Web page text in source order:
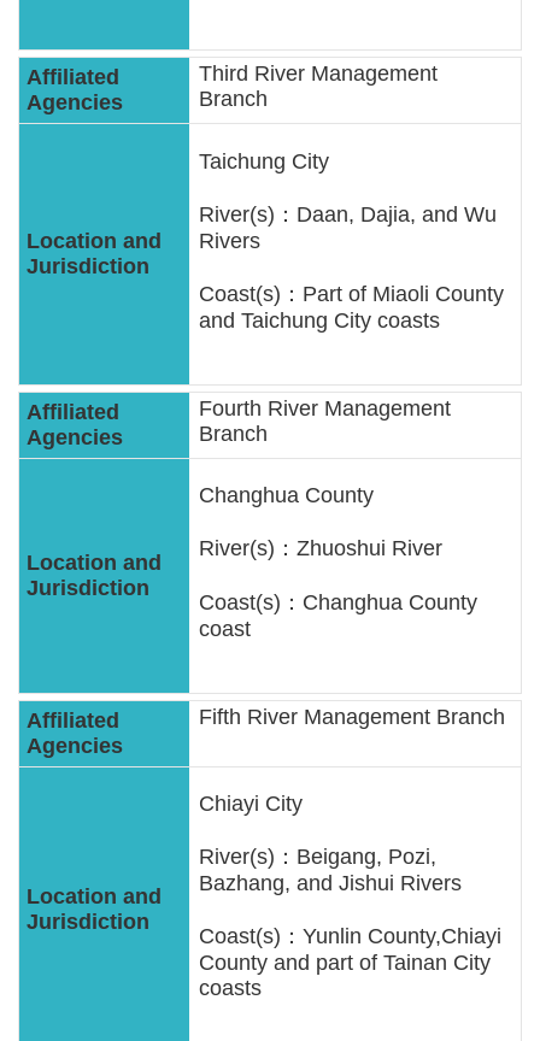
文
版
Third River Management
Branch
Taichung City
River(s)：Daan, Dajia, and Wu
Rivers
Coast(s)：Part of Miaoli County
and Taichung City coasts
Fourth River Management
Branch
Changhua County
River(s)：Zhuoshui River
Coast(s)：Changhua County
coast
Fifth River Management Branch
Chiayi City
River(s)：Beigang, Pozi,
Bazhang, and Jishui Rivers
Coast(s)：Yunlin County,Chiayi
County and part of Tainan City
coasts